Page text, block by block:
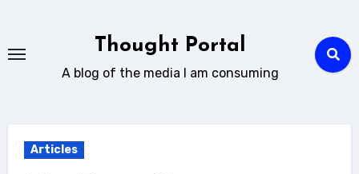
content
Thought Portal
A blog of the media I am consuming
Articles